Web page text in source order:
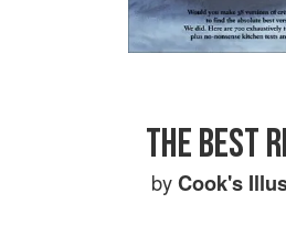
THE BEST
byCook's